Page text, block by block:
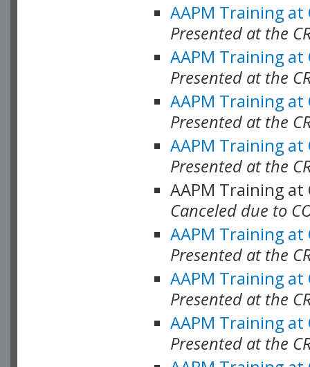
AAPM Training at
Presented at the
AAPM Training at
Presented at the
AAPM Training at
Presented at the
AAPM Training at
Presented at the
AAPM Training at
Canceled due to
AAPM Training at
Presented at the
AAPM Training at
Presented at the
AAPM Training at
Presented at the